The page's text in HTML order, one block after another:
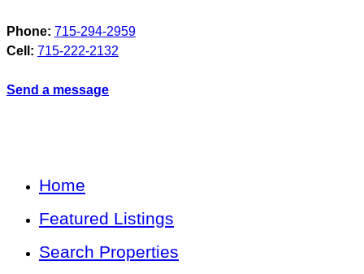
Phone: 715-294-2959
Cell: 715-222-2132
Send a message
Home
Featured Listings
Search Properties